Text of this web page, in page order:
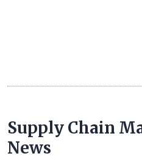
Supply Chain
News